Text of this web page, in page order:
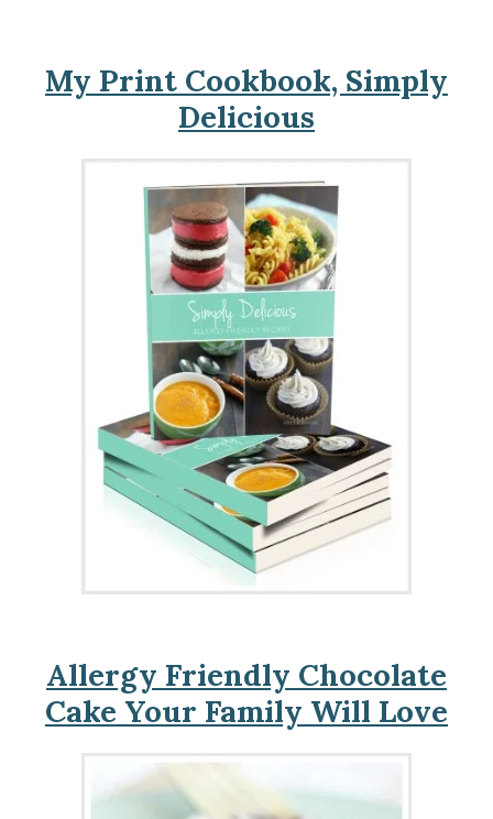
My Print Cookbook, Simply
Delicious
Allergy Friendly Chocolate
Cake Your Family Will Love